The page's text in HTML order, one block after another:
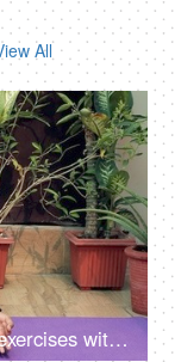
All
Cute little kid/child doing breathing exercises with closed eyes in lotus pose